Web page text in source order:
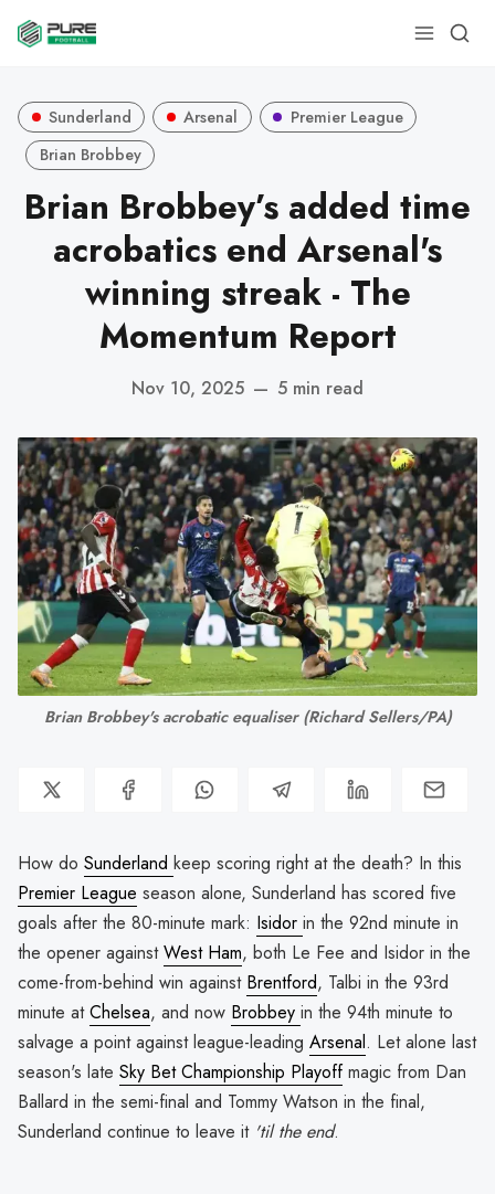
Sunderland Arsenal
Premier League
Brian Brobbey
Brian Brobbey’s added time
acrobatics end Arsenal's
winning streak - The
Momentum Report
Nov 10, 2025 — 5 min read
Brian Brobbey's acrobatic equaliser (Richard Sellers/PA)
How do Sunderland keep scoring right at the death? In this
Premier League season alone, Sunderland has scored five
goals after the 80-minute mark: Isidor in the 92nd minute in
the opener againstWest Ham, both Le Fee and Isidor in the
come-from-behind win against Brentford, Talbi in the 93rd
minute atChelsea, and now Brobbey in the 94th minute to
salvage a point against league-leading Arsenal. Let alone last
season's late Sky Bet Championship Playoffmagic from Dan
Ballard in the semi-final and Tommy Watson in the final,
Sunderland continue to leave it 'til the end.